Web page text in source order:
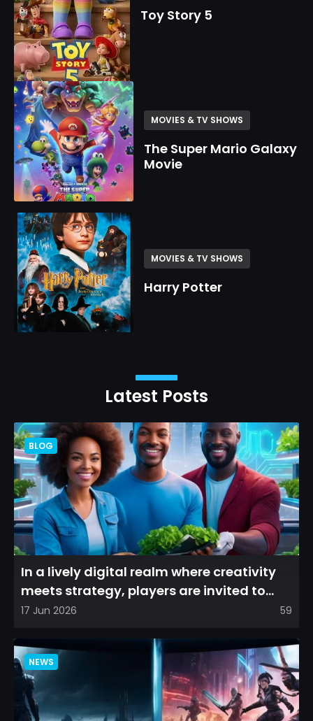
Toy Story 5
MOVIES & TV SHOWS
The Super Mario Galaxy
Movie
MOVIES & TV SHOWS
Harry Potter
Latest Posts
BLOG
In a lively digital realm where creativity
meets strategy, players are invited to
cultivate their ve...
17 Jun 2026 59
NEWS